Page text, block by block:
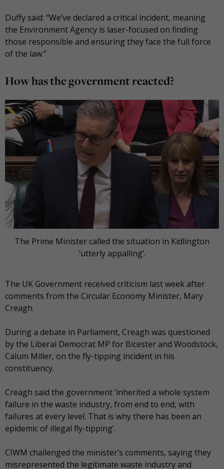
Duffy said: “We’ve declared a critical incident, meaning
the Environment Agency is laser-focused on finding
those responsible and ensuring they face the full force
of the law.”
How has the government reacted?
The Prime Minister called the situation in Kidlington
‘utterly appalling’.
The UK Government received criticism last week after
comments from the Circular Economy Minister, Mary
Creagh.
During a debate in Parliament, Creagh was questioned
by the Liberal Democrat MP for Bicester and Woodstock,
Calum Miller, on the fly-tipping incident in his
constituency.
Creagh said the government ‘inherited a whole system
failure in the waste industry, from end to end, with
failures at every level. That is why there has been an
epidemic of illegal fly-tipping’.
CIWM challenged the minister’s comments, saying they
misrepresented the legitimate waste industry and